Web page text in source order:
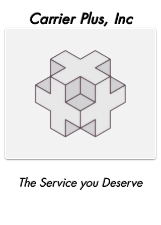
Carrier Plus, Inc
The Service you Deserve